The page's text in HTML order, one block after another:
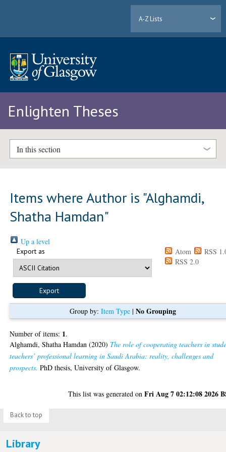
A-Z Lists
Enlighten Theses
In this section
Items where Author is "Alghamdi,
Shatha Hamdan"
Up a level
Export as Atom
RSS
RSS 2.0
Group by: Item Type| No Grouping
Number of items: 1.
Alghamdi, Shatha Hamdan (2020) The role of cooperating teachers in
teachers’ professional learning in Saudi Arabia: reality, challenges and
prospects. PhD thesis, University of Glasgow.
This list was generated onFri Aug 7 02:12:08 2026
Back to top
Library